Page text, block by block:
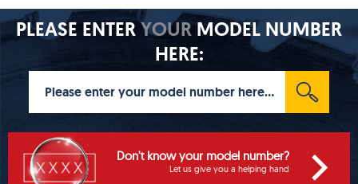
PLEASE ENTERYOURMODEL NUMBER
HERE:
Don't know your model number?
Let us give you a helping hand